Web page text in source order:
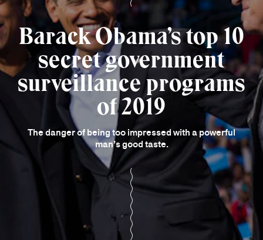
Barack Obama’s top 10
secret government
surveillance programs
of 2019
The danger of being too impressed with a powerful
man’s good taste.